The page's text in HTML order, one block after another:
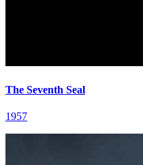
The Seventh Seal
1957